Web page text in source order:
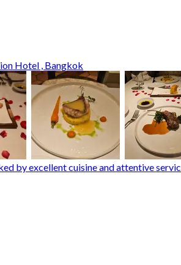
Hotel , Bangkok
by excellent cuisine and attentive